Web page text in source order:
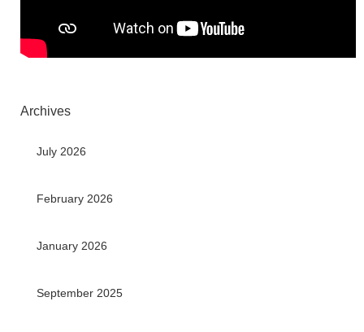
Archives
July 2026
February 2026
January 2026
September 2025